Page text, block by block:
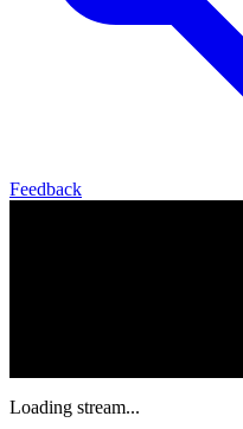
Feedback
Loading stream...